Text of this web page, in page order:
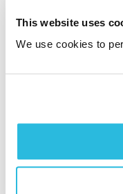
This website uses
We use cookies to